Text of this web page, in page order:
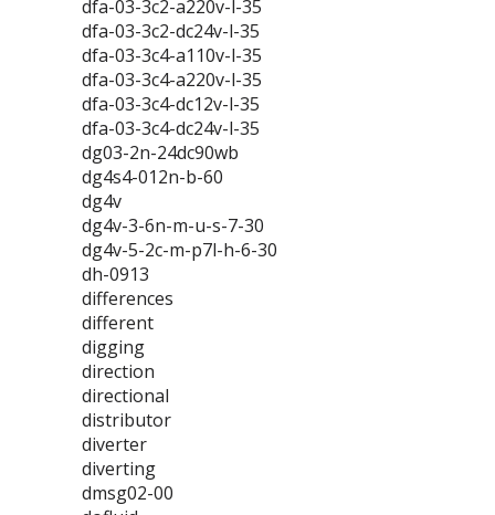
dfa-03-3c2-a220v-l-35
dfa-03-3c2-dc24v-l-35
dfa-03-3c4-a110v-l-35
dfa-03-3c4-a220v-l-35
dfa-03-3c4-dc12v-l-35
dfa-03-3c4-dc24v-l-35
dg03-2n-24dc90wb
dg4s4-012n-b-60
dg4v
dg4v-3-6n-m-u-s-7-30
dg4v-5-2c-m-p7l-h-6-30
dh-0913
differences
different
digging
direction
directional
distributor
diverter
diverting
dmsg02-00